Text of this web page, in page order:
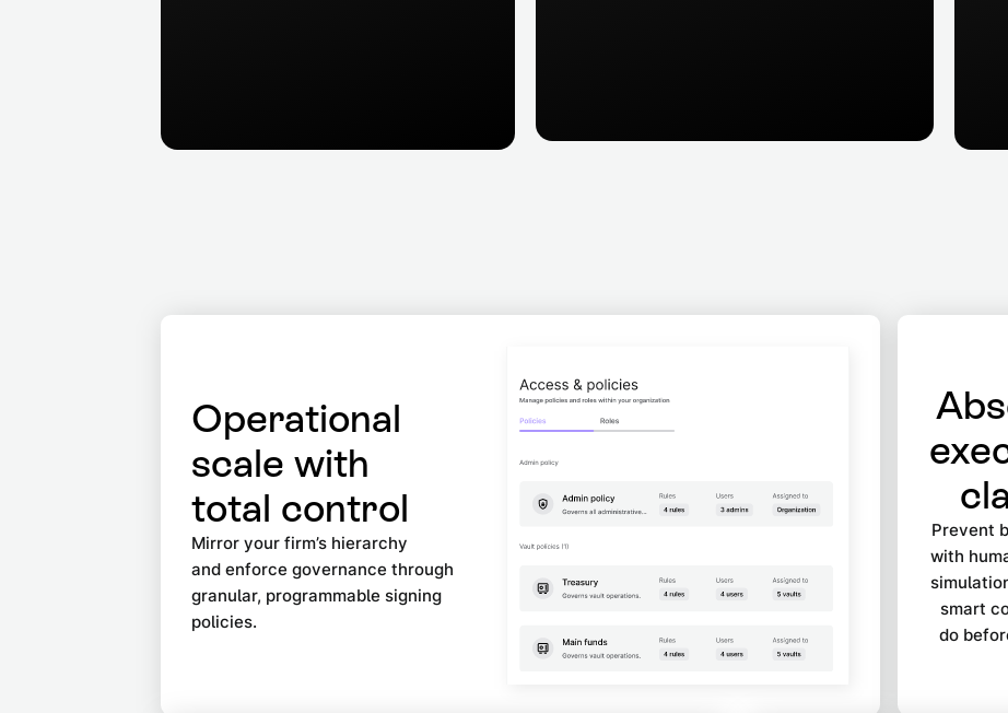
Operational
scale with
total control
Mirror your firm’s hierarchy
and enforce governance through
granular, programmable signing
policies.
Prevent
with
smart
do